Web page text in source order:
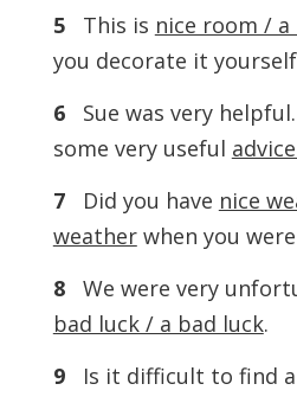
5This is nice room /
you decorate it
6Sue was very helpful.
some very useful
7Did you have nice
weatherwhen you were
8We were very
bad luck / a bad luck.
9Is it difficult to find a